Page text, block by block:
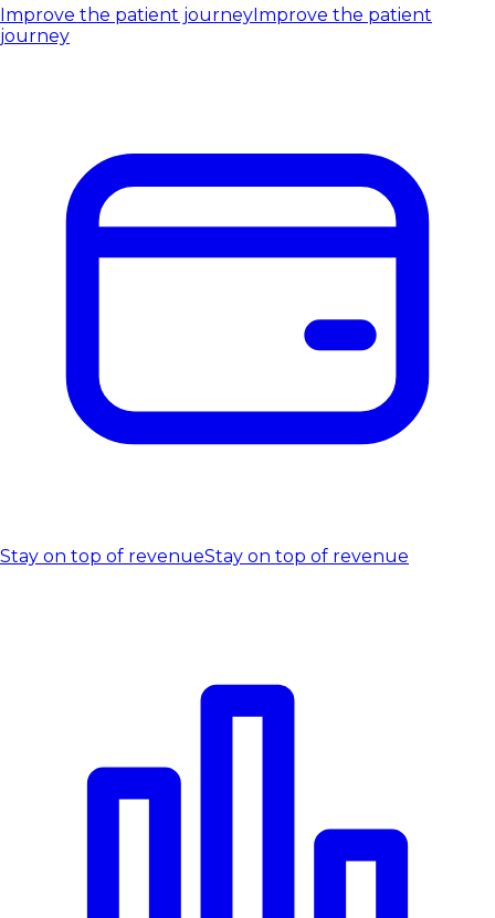
Improve the patient journeyImprove the patient
journey
Stay on top of revenueStay on top of revenue